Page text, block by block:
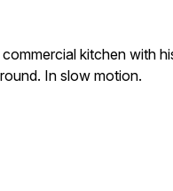
kitchen with
In slow motion.